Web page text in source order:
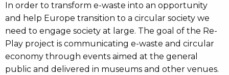
In order to transform e-waste into an opportunity
and help Europe transition to a circular society we
need to engage society at large. The goal of the Re-
Play project is communicating e-waste and circular
economy through events aimed at the general
public and delivered in museums and other venues.